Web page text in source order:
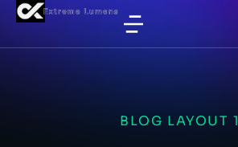
BLOG LAYOUT 1